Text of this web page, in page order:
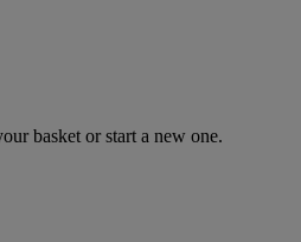
basket or start a new one.